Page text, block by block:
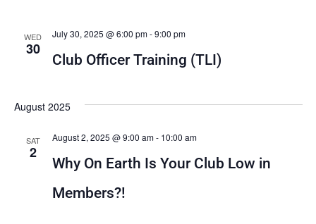
WED
30
Club Officer Training (TLI)
July 30, 2025 @ 6:00 pm-9:00 pm
August 2025
SAT
2
Why On Earth Is Your Club Low in
Members?!
August 2, 2025 @ 9:00 am- 10:00 am